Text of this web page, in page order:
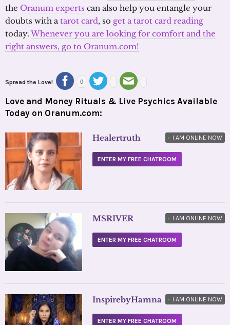
the Oranum experts can also help you entangle your
doubts with atarot card, so get a tarot card reading
today. Whenever you are looking for comfort and the
right answers, go to Oranum.com!
Spread the Love! 0
Love and Money Rituals & Live Psychics Available
Today on Oranum.com:
Healertruth • I AM ONLINE NOW
ENTER MY FREE CHATROOM
MSRIVER • I AM ONLINE NOW
ENTER MY FREE CHATROOM
InspirebyHamna • I AM ONLINE NOW
ENTER MY FREE CHATROOM